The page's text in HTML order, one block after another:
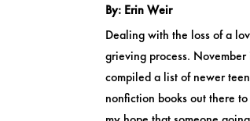
By: Erin Weir
Dealing with the loss of a
grieving process.
compiled a list of newer
nonfiction books out there